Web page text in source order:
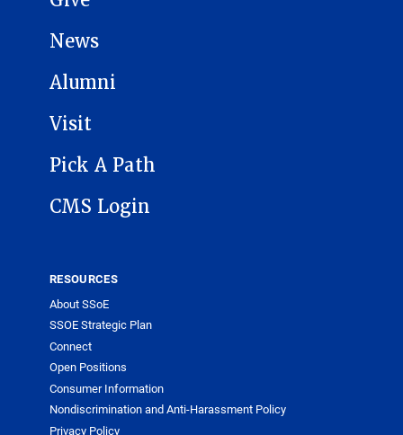
News
Alumni
Visit
Pick A Path
CMS Login
RESOURCES
About SSoE
SSOE Strategic Plan
Connect
Open Positions
Consumer Information
Nondiscrimination and Anti-Harassment Policy
Privacy Policy